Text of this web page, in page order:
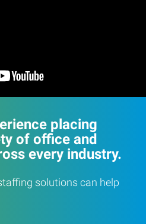
placing
of office and
every industry.
solutions can help